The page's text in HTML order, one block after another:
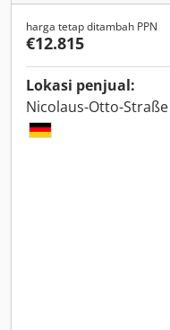
harga tetap ditambah PPN
€12.815
Lokasi penjual:
Nicolaus-Otto-